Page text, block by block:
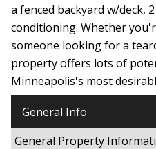
a fenced backyard w/deck,
conditioning. Whether
someone looking for a
property offers lots of
Minneapolis's most
General Info
General Property